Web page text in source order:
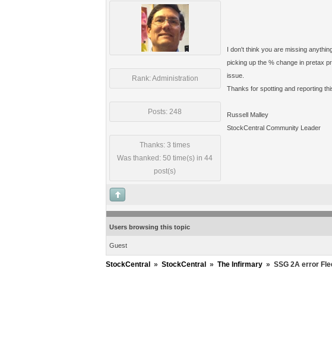
Rank: Administration
Posts: 248
Thanks: 3 times
Was thanked: 50 time(s) in 44
post(s)
I don't think you are missing
picking up the % change in pretax
issue.
Thanks for spotting and reporting
Russell Malley
StockCentral Community Leader
Users browsing this topic
Guest
StockCentral » StockCentral » The Infirmary » SSG 2A error